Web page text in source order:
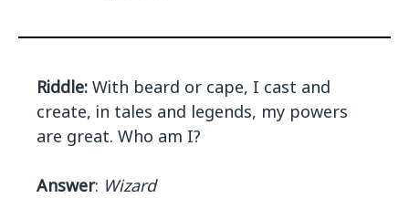
Riddle: With beard or cape, I cast and
create, in tales and legends, my powers
are great. Who am I?
Answer: Wizard